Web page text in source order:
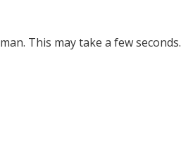
This may take a few seconds.